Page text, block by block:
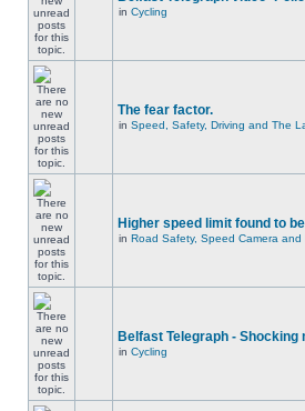
in Cycling
The fear factor.
in Speed, Safety, Driving and The
Higher speed limit found to
in Road Safety, Speed Camera and
Belfast Telegraph -
in Cycling